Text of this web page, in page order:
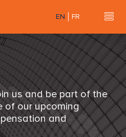
EN FR
us and be part of the
of our upcoming
and